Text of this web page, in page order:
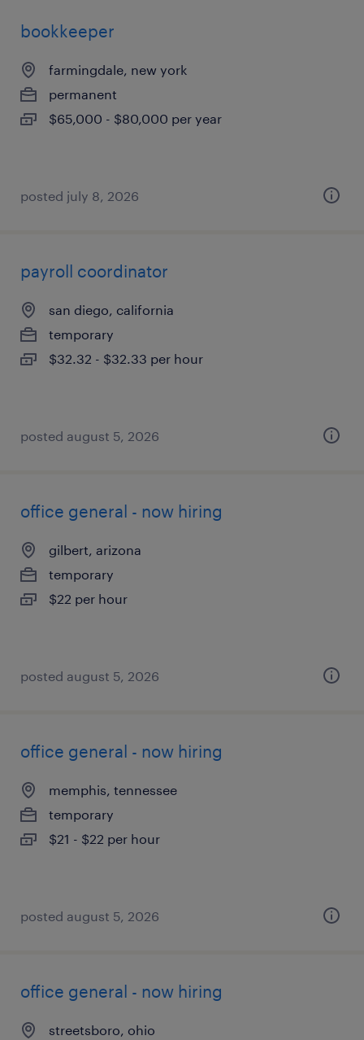
bookkeeper
farmingdale, new york
permanent
$65,000 - $80,000 per year
posted july 8, 2026
payroll coordinator
san diego, california
temporary
$32.32 - $32.33 per hour
posted august 5, 2026
office general - now hiring
gilbert, arizona
temporary
$22 per hour
posted august 5, 2026
office general - now hiring
memphis, tennessee
temporary
$21 - $22 per hour
posted august 5, 2026
office general - now hiring
streetsboro, ohio